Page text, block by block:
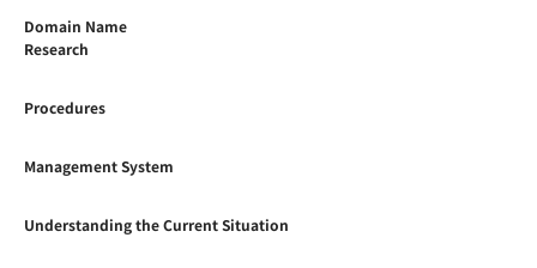
Domain Name
Research
Procedures
Management System
Understanding the Current Situation